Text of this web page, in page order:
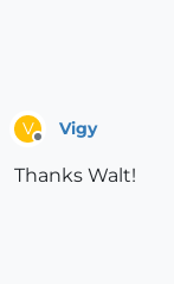
V Vigy
Thanks Walt!